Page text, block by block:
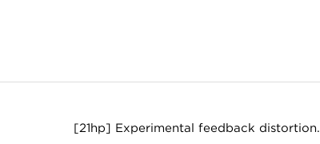
[21hp] Experimental feedback distortion.